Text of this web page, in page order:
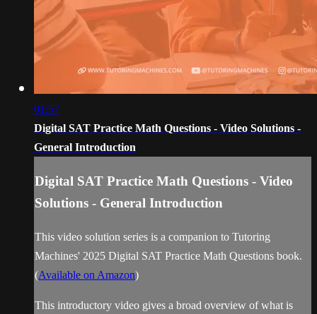
01:57
Digital SAT Practice Math Questions - Video Solutions -
General Introduction
Digital SAT Practice Math Questions - Video
Solutions - General Introduction
This video solution series is a companion to Tutoring
Machines' 2025 Digital SAT Practice Math Questions book.
(Available on Amazon)
This introductory video gives a broad overview of what is